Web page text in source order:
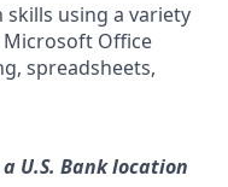
using a variety
Office
spreadsheets,
U.S. Bank location